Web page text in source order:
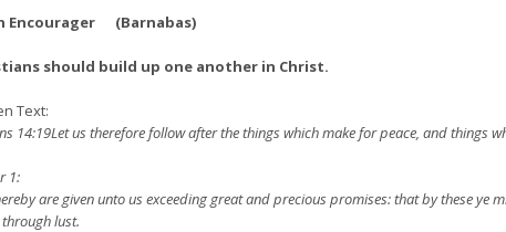
Encourager (Barnabas)
should build up one another in Christ.
Text:
14:19Let us therefore follow after the things which make for peace, and things
1:
are given unto us exceeding great and precious promises: that by these
lust.